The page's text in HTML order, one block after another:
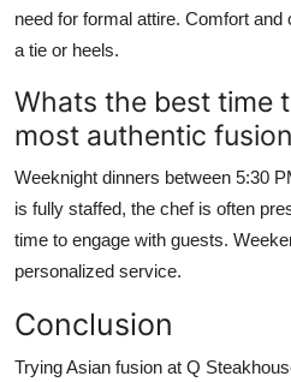
need for formal attire. Comfort
a tie or heels.
Whats the best time
most authentic
Weeknight dinners between 5:30
is fully staffed, the chef is often
time to engage with guests.
personalized service.
Conclusion
Trying Asian fusion at Q